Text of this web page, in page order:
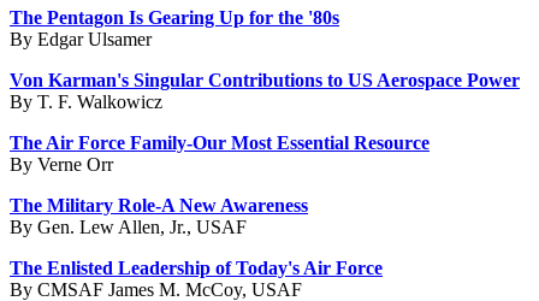
The Pentagon Is Gearing Up for the '80s
By Edgar Ulsamer
Von Karman's Singular Contributions to US Aerospace Power
By T. F. Walkowicz
The Air Force Family-Our Most Essential Resource
By Verne Orr
The Military Role-A New Awareness
By Gen. Lew Allen, Jr., USAF
The Enlisted Leadership of Today's Air Force
By CMSAF James M. McCoy, USAF